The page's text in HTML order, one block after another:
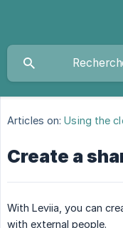
Articles on: Using the
Create a
With Leviia, you can
with external people.